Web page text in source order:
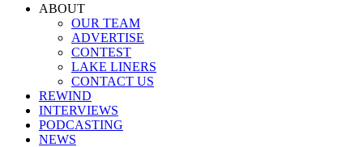
Facebook
InstagramABOUT
OUR TEAM
ADVERTISE
CONTEST
LAKE LINERS
CONTACT US
REWIND
INTERVIEWS
PODCASTING
NEWS